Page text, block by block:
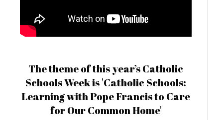
The theme of this year’s Catholic
Schools Week is 'Catholic Schools:
Learning with Pope Francis to Care
for Our Common Home'